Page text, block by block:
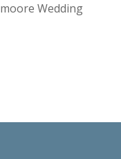
Wedding